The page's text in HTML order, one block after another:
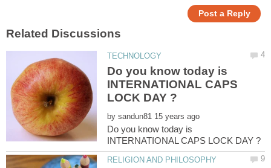
Do you know today is
INTERNATIONAL CAPS
by
Do you know today is